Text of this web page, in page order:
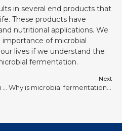
in several end products that
These products have
nutritional applications. We
of microbial
lives if we understand the
fermentation.
Bioreactor amplification, you should think about it more carefully
Next
Why is microbial fermentation important?